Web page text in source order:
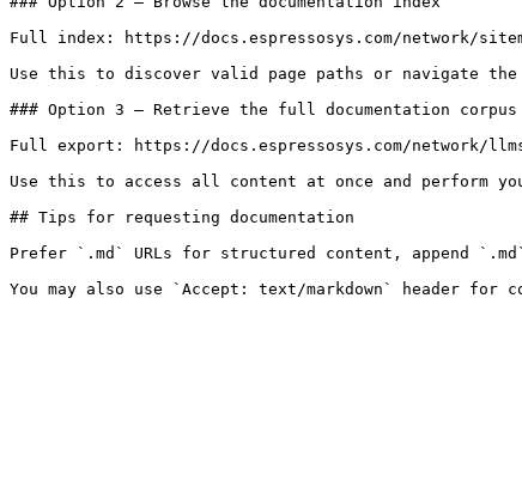
Full index: https://docs.espressosys.com/network/
Use this to discover valid page paths or navigate the
### Option 3 — Retrieve the full documentation corpus
Full export: https://docs.espressosys.com/network/
Use this to access all content at once and perform
## Tips for requesting documentation
Prefer `.md` URLs for structured content, append